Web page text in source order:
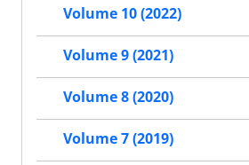
Volume 10 (2022)
Volume 9 (2021)
Volume 8 (2020)
Volume 7 (2019)